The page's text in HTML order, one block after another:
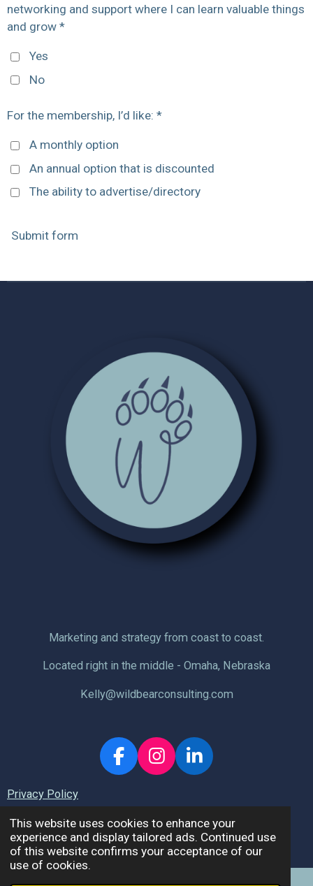
This website uses cookies to enhance your
experience and display tailored ads. Continued use
of this website confirms your acceptance of our
use of cookies.
networking and support where I can learn valuable things
and grow *
Yes
No
For the membership, I’d like: *
A monthly option
An annual option that is discounted
The ability to advertise/directory
Submit form
Marketing and strategy from coast to coast.
Located right in the middle - Omaha, Nebraska
Kelly@wildbearconsulting.com
F
e
b
o
I
t
a
g
L
k
e
d
Privacy Policy
© 2026 Wild Bear Consulting, LLC.